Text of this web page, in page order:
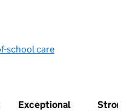
school care
Exceptional
Strong